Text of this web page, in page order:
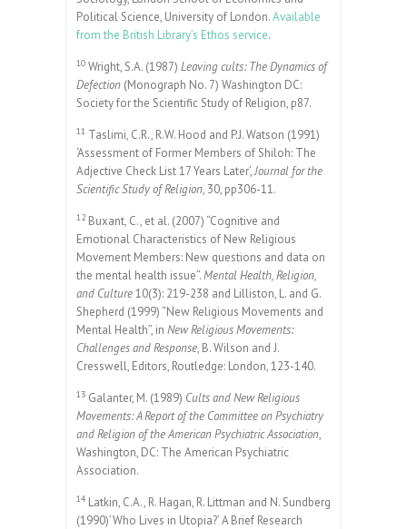
Political Science, University of London.Available
from the British Library’s Ethos service.
10 Wright, S.A. (1987) Leaving cults: The Dynamics of
Defection (Monograph No. 7) Washington DC:
Society for the Scientific Study of Religion, p87.
11 Taslimi, C.R., R.W. Hood and P.J. Watson (1991)
‘Assessment of Former Members of Shiloh: The
Adjective Check List 17 Years Later’,Journal for the
Scientific Study of Religion, 30, pp306-11.
12 Buxant, C., et al. (2007) “Cognitive and
Emotional Characteristics of New Religious
Movement Members: New questions and data on
the mental health issue”.Mental Health, Religion,
and Culture10(3): 219-238 and Lilliston, L. and G.
Shepherd (1999) “New Religious Movements and
Mental Health”, in New Religious Movements:
Challenges and Response, B. Wilson and J.
Cresswell, Editors, Routledge: London, 123-140.
13 Galanter, M. (1989) Cults and New Religious
Movements: A Report of the Committee on Psychiatry
and Religion of the American Psychiatric Association,
Washington, DC: The American Psychiatric
Association.
14 Latkin, C.A., R. Hagan, R. Littman and N. Sundberg
(1990)’Who Lives in Utopia?’ A Brief Research